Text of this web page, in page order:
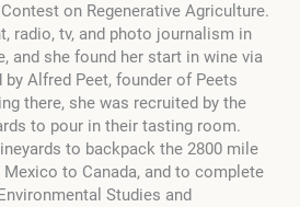
on Regenerative Agriculture.
radio, tv, and photo journalism in
and she found her start in wine via
Alfred Peet, founder of Peets
there, she was recruited by the
to pour in their tasting room.
to backpack the 2800 mile
to Canada, and to complete
Studies and